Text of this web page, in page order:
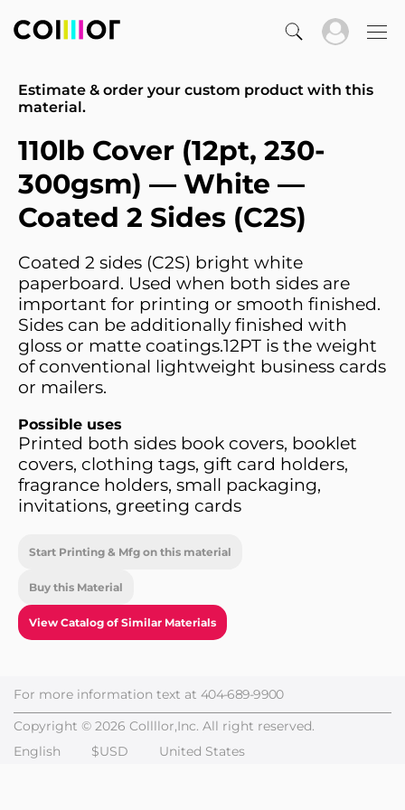
Estimate & order your custom product with this
material.
110lb Cover (12pt, 230-
300gsm) — White —
Coated 2 Sides (C2S)
Coated 2 sides (C2S) bright white
paperboard. Used when both sides are
important for printing or smooth finished.
Sides can be additionally finished with
gloss or matte coatings.12PT is the weight
of conventional lightweight business cards
or mailers.
Possible uses
Printed both sides book covers, booklet
covers, clothing tags, gift card holders,
fragrance holders, small packaging,
invitations, greeting cards
Start Printing & Mfg on this material
Buy this Material
View Catalog of Similar Materials
For more information text at 404-689-9900
Copyright © 2026 Collllor,Inc. All right reserved.
English
$USD United States